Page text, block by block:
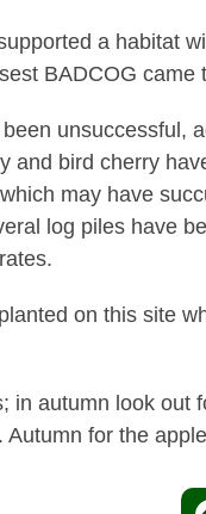
a habitat
BADCOG came
unsuccessful,
and bird cherry
may have
log piles have
on this site
in autumn look out
for the